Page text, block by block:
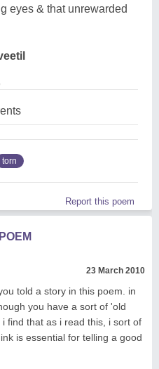
eyes & that unrewarded
torn
Report this poem
23 March 2010
told a story in this poem. in
you have a sort of 'old
find that as i read this, i sort of
is essential for telling a good